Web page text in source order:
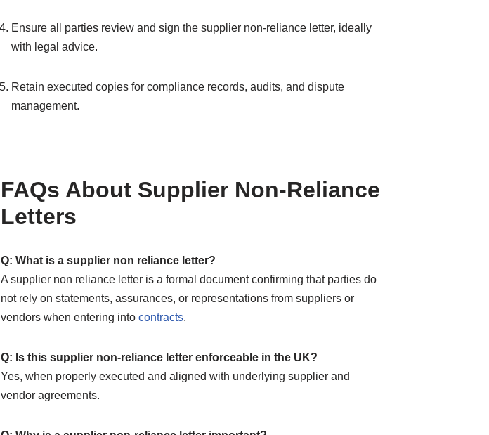
Ensure all parties review and sign the supplier non-reliance letter, ideally
with legal advice.
Retain executed copies for compliance records, audits, and dispute
management.
FAQs About Supplier Non-Reliance
Letters
Q: What is a supplier non reliance letter?
A supplier non reliance letter is a formal document confirming that parties do
not rely on statements, assurances, or representations from suppliers or
vendors when entering intocontracts.
Q: Is this supplier non-reliance letter enforceable in the UK?
Yes, when properly executed and aligned with underlying supplier and
vendor agreements.